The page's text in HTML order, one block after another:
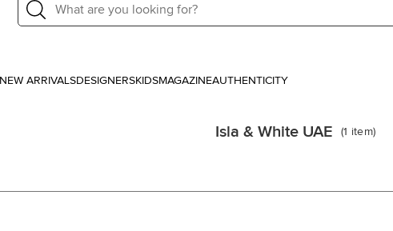
NEW ARRIVALSDESIGNERSKIDSMAGAZINEAUTHENTICITY
Isla & White UAE (1 item)